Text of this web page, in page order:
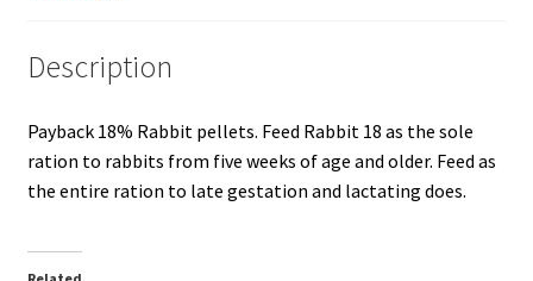
Description
Payback 18% Rabbit pellets. Feed Rabbit 18 as the sole
ration to rabbits from five weeks of age and older. Feed as
the entire ration to late gestation and lactating does.